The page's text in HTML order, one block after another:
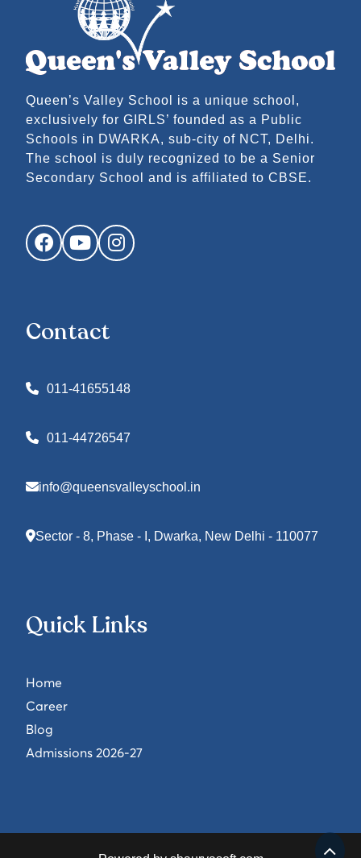
Queen’s Valley School is a unique school,
exclusively for GIRLS’ founded as a Public
Schools in DWARKA, sub-city of NCT, Delhi.
The school is duly recognized to be a Senior
Secondary School and is affiliated to CBSE.
FacebookYouTubeInstagram
Contact
011-41655148
011-44726547
info@queensvalleyschool.in
Sector - 8, Phase - I, Dwarka, New Delhi - 110077
Quick Links
Home
Career
Blog
Admissions 2026-27